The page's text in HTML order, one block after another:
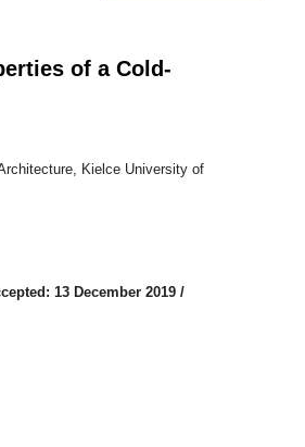
of a Cold-
Kielce University of
13 December 2019 /